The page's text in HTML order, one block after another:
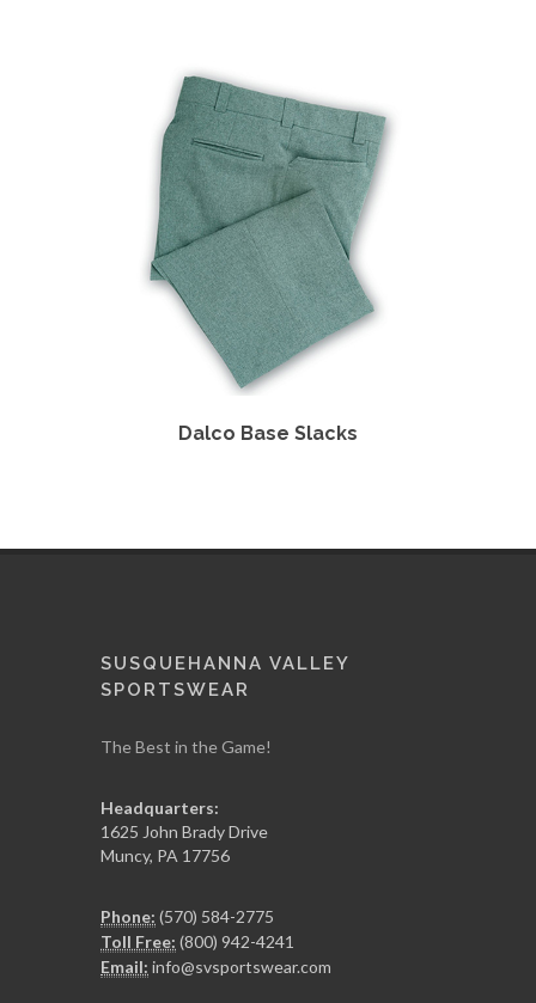
Dalco Base Slacks
SUSQUEHANNA VALLEY
SPORTSWEAR
The Best in the Game!
Headquarters:
1625 John Brady Drive
Muncy, PA 17756
Phone: (570) 584-2775
Toll Free: (800) 942-4241
Email: info@svsportswear.com